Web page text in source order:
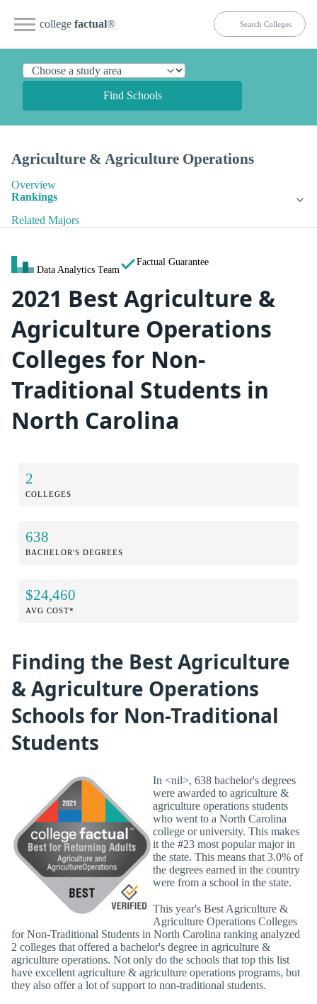
college factual®
Find Schools
Agriculture & Agriculture Operations
Overview
Rankings
Related Majors
Data Analytics Team
Factual Guarantee
2021 Best Agriculture &
Agriculture Operations
Colleges for Non-
Traditional Students in
North Carolina
2
COLLEGES
638
BACHELOR'S DEGREES
$24,460
AVG COST*
Finding the Best Agriculture
& Agriculture Operations
Schools for Non-Traditional
Students
In <nil>, 638 bachelor's degrees
were awarded to agriculture &
agriculture operations students
who went to a North Carolina
college or university. This makes
it the #23 most popular major in
the state. This means that 3.0% of
the degrees earned in the country
were from a school in the state.
This year's Best Agriculture &
Agriculture Operations Colleges
for Non-Traditional Students in North Carolina ranking analyzed
2 colleges that offered a bachelor's degree in agriculture &
agriculture operations. Not only do the schools that top this list
have excellent agriculture & agriculture operations programs, but
they also offer a lot of support to non-traditional students.